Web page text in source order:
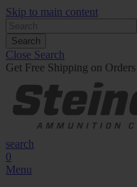
Skip to main content
Search
Close Search
Get Free Shipping on
search
0
Menu